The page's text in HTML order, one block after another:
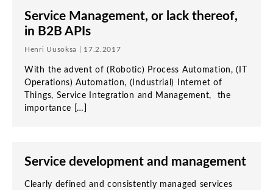
Service Management, or lack thereof,
in B2B APIs
Henri Uusoksa | 17.2.2017
With the advent of (Robotic) Process Automation, (IT
Operations) Automation, (Industrial) Internet of
Things, Service Integration and Management, the
importance […]
Service development and management
Clearly defined and consistently managed services